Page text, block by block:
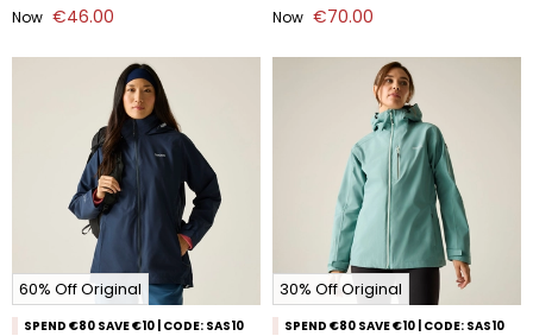
Now €46.00 Now €70.00
60% Off Original
SPEND €80 SAVE €10 | CODE: SAS10
30% Off Original
SPEND €80 SAVE €10 | CODE: SAS10